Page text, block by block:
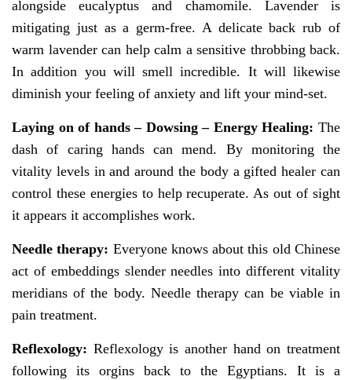
alongside eucalyptus and chamomile. Lavender is
mitigating just as a germ-free. A delicate back rub of
warm lavender can help calm a sensitive throbbing back.
In addition you will smell incredible. It will likewise
diminish your feeling of anxiety and lift your mind-set.
Laying on of hands – Dowsing – Energy Healing: The
dash of caring hands can mend. By monitoring the
vitality levels in and around the body a gifted healer can
control these energies to help recuperate. As out of sight
it appears it accomplishes work.
Needle therapy: Everyone knows about this old Chinese
act of embeddings slender needles into different vitality
meridians of the body. Needle therapy can be viable in
pain treatment.
Reflexology: Reflexology is another hand on treatment
following its orgins back to the Egyptians. It is a